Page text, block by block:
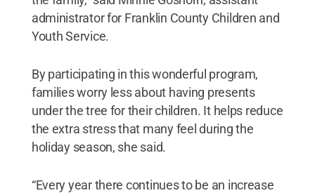
administrator for Franklin County Children and
Youth Service.
By participating in this wonderful program,
families worry less about having presents
under the tree for their children. It helps reduce
the extra stress that many feel during the
holiday season, she said.
“Every year there continues to be an increase